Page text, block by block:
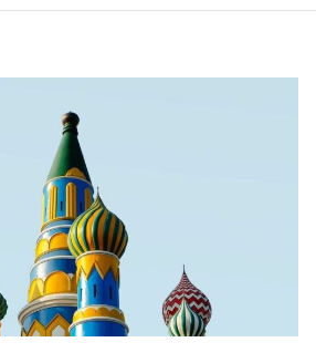
Essenzialità